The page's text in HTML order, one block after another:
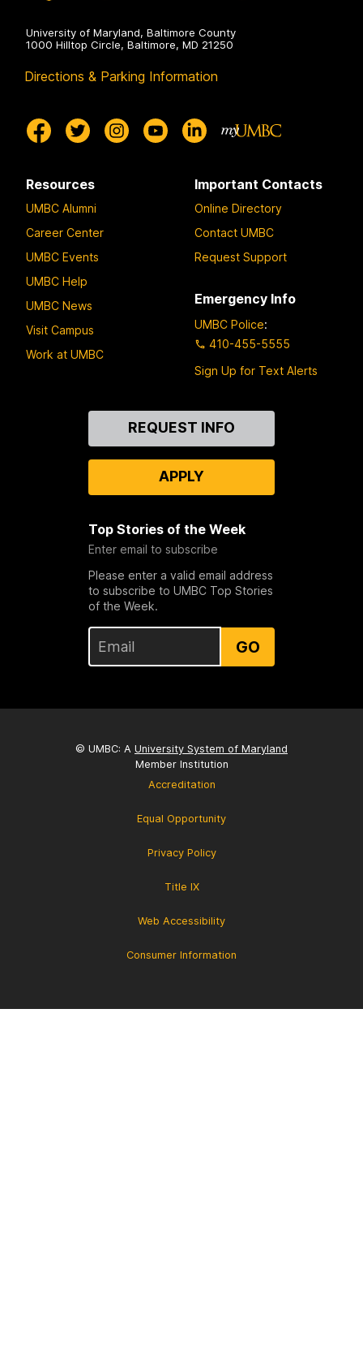
University of Maryland, Baltimore County
1000 Hilltop Circle, Baltimore, MD 21250
Directions & Parking Information
Resources
UMBC Alumni
Career Center
UMBC Events
UMBC Help
UMBC News
Visit Campus
Work at UMBC
Important Contacts
Online Directory
Contact UMBC
Request Support
Emergency Info
UMBC Police:
410-455-5555
Sign Up for Text Alerts
REQUEST INFO
APPLY
Top Stories of the Week
Enter email to subscribe
Please enter a valid email address
to subscribe to UMBC Top Stories
of the Week.
GO
© UMBC: A University System of Maryland
Member Institution
Accreditation
Equal Opportunity
Privacy Policy
Title IX
Web Accessibility
Consumer Information